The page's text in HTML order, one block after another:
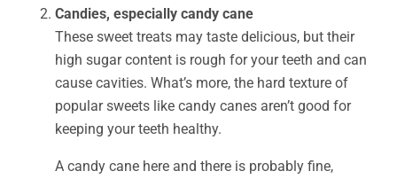
Candies, especially candy cane
These sweet treats may taste delicious, but their
high sugar content is rough for your teeth and can
cause cavities. What’s more, the hard texture of
popular sweets like candy canes aren’t good for
keeping your teeth healthy.
A candy cane here and there is probably fine,